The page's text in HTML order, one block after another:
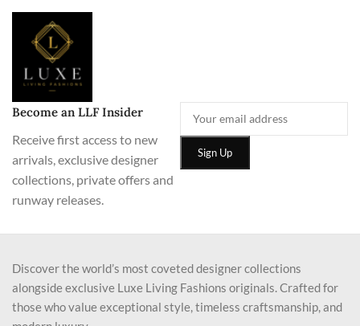
Become an LLF Insider
Receive first access to new
arrivals, exclusive designer
collections, private offers and
runway releases.
Discover the world’s most coveted designer collections
alongside exclusive Luxe Living Fashions originals. Crafted for
those who value exceptional style, timeless craftsmanship, and